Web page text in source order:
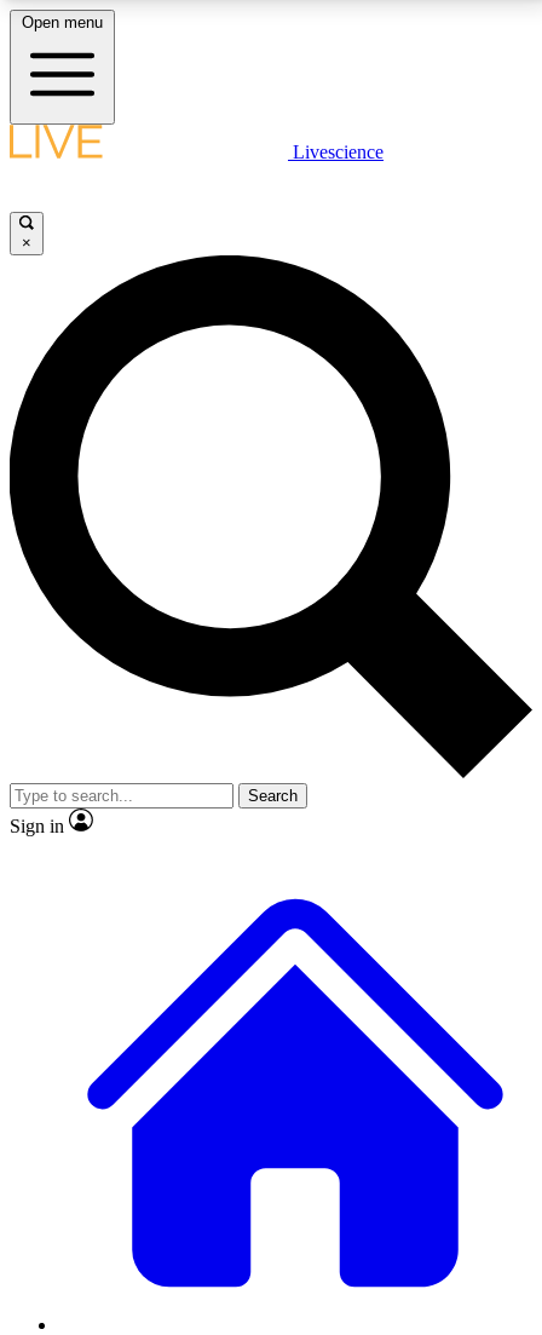
LIVE SCIENCE PLUS
JOIN FREE
LIVE SCIENCE PRO
Unlimited access to our exclusive features, expert analysis and in-depth
interviews, all ad-free
No ads, ever
Exclusive, original
reporting
video
Member-only features
Open menu
Livescience
×
Search
Sign in